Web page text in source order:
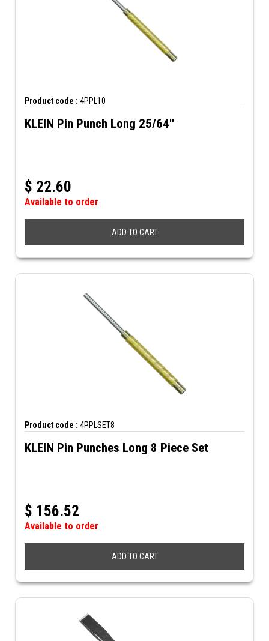
Product code : 4PPL10
KLEIN Pin Punch Long 25/64''
$ 22.60
Available to order
ADD TO CART
Product code : 4PPLSET8
KLEIN Pin Punches Long 8 Piece Set
$ 156.52
Available to order
ADD TO CART